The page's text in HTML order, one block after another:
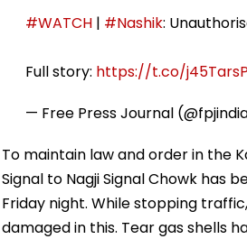
#WATCH| #Nashik:
Full story: https://t.co/
— Free Press Journal
To maintain law and order in the
Signal to Nagji Signal Chowk has
Friday night. While stopping
damaged in this. Tear gas shells